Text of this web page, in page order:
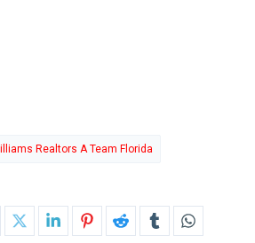
Realtors A Team Florida